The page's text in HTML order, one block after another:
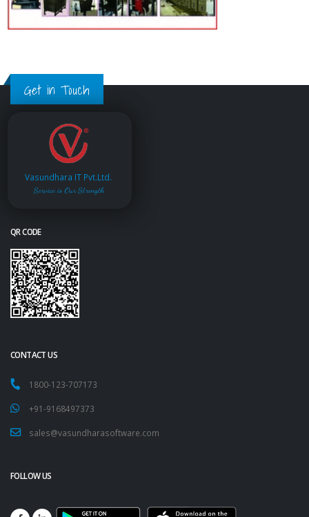
Get in Touch
Vasundhara IT Pvt.Ltd.
Service is Our Strength
QR CODE
CONTACT US
1800-123-707173
+91-9168497373
sales@vasundharasoftware.com
FOLLOW US